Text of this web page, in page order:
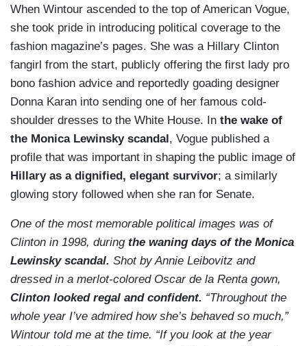
When Wintour ascended to the top of American Vogue,
she took pride in introducing political coverage to the
fashion magazine’s pages. She was a Hillary Clinton
fangirl from the start, publicly offering the first lady pro
bono fashion advice and reportedly goading designer
Donna Karan into sending one of her famous cold-
shoulder dresses to the White House. In the wake of
the Monica Lewinsky scandal , Vogue published a
profile that was important in shaping the public image of
Hillary as a dignified, elegant survivor; a similarly
glowing story followed when she ran for Senate.
One of the most memorable political images was of
Clinton in 1998, during the waning days of the Monica
Lewinsky scandal. Shot by Annie Leibovitz and
dressed in a merlot-colored Oscar de la Renta gown,
Clinton looked regal and confident. “Throughout the
whole year I’ve admired how she’s behaved so much,”
Wintour told me at the time. “If you look at the year